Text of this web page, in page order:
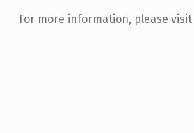
For more information, please visit